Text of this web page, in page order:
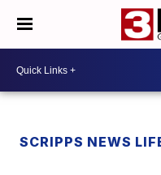
SCRIPPS NEWS